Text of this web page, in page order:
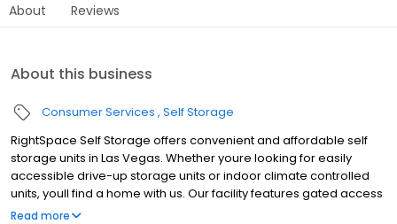
About Reviews
About this business
Consumer Services Self Storage
RightSpace Self Storage offers convenient and affordable self
storage units in Las Vegas. Whether youre looking for easily
accessible drive-up storage units or indoor climate controlled
units, youll find a home with us. Our facility features gated access
with extended hours, well-lit grounds, and wide aisles for
Read more